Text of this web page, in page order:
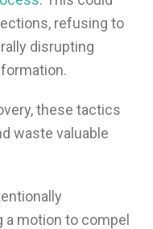
refusing to
disrupting
these tactics
waste valuable
motion to compel